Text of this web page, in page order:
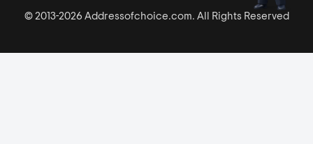
© 2013-2026 Addressofchoice.com. All Rights Reserved